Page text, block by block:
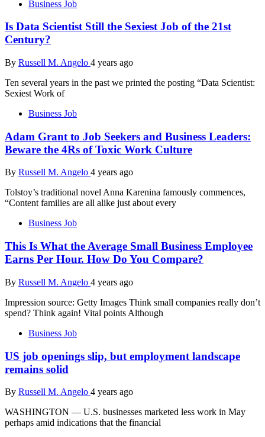
Business Job
Is Data Scientist Still the Sexiest Job of the 21st
Century?
By Russell M. Angelo 4 years ago
Ten several years in the past we printed the posting “Data Scientist:
Sexiest Work of
Business Job
Adam Grant to Job Seekers and Business Leaders:
Beware the 4Rs of Toxic Work Culture
By Russell M. Angelo 4 years ago
Tolstoy’s traditional novel Anna Karenina famously commences,
“Content families are all alike just about every
Business Job
This Is What the Average Small Business Employee
Earns Per Hour. How Do You Compare?
By Russell M. Angelo 4 years ago
Impression source: Getty Images Think small companies really don’t
spend? Think again! Vital points Although
Business Job
US job openings slip, but employment landscape
remains solid
By Russell M. Angelo 4 years ago
WASHINGTON — U.S. businesses marketed less work in May
perhaps amid indications that the financial